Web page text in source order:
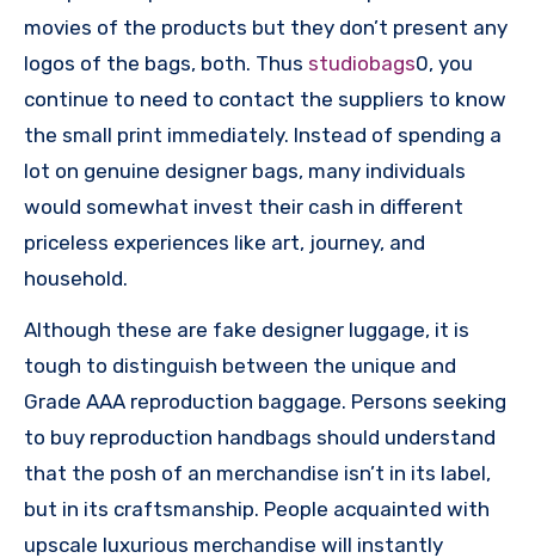
movies of the products but they don’t present any
logos of the bags, both. Thus studiobags0, you
continue to need to contact the suppliers to know
the small print immediately. Instead of spending a
lot on genuine designer bags, many individuals
would somewhat invest their cash in different
priceless experiences like art, journey, and
household.
Although these are fake designer luggage, it is
tough to distinguish between the unique and
Grade AAA reproduction baggage. Persons seeking
to buy reproduction handbags should understand
that the posh of an merchandise isn’t in its label,
but in its craftsmanship. People acquainted with
upscale luxurious merchandise will instantly